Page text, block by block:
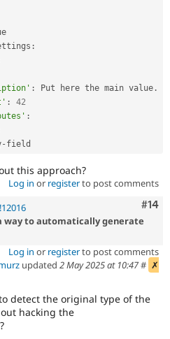
:
: Put here the main value .
:
42
:
-
this approach?
Log in or registerto post comments
#14
way to automatically generate
Log in or registerto post comments
updated 2 May 2025 at 10:47# ✗
detect the original type of the
hacking the